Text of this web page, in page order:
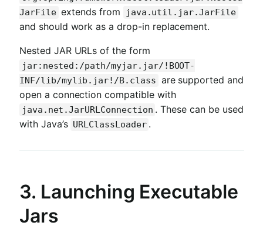
JarFile extends from java.util.jar.JarFile
and should work as a drop-in replacement.
Nested JAR URLs of the form
jar:nested:/path/myjar.jar/!BOOT-
INF/lib/mylib.jar!/B.class are supported and
open a connection compatible with
java.net.JarURLConnection . These can be used
with Java’s URLClassLoader .
3. Launching Executable
Jars